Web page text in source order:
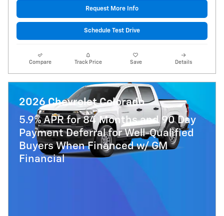
Request More Info
Schedule Test Drive
Compare Track Price Save Details
2026 Chevrolet Colorado
5.9% APR for 84 Months and 90 Day
Payment Deferral for Well-Qualified
Buyers When Financed w/ GM
Financial